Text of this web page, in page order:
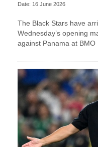
Date: 16 June 2026
The Black Stars have
Wednesday’s opening
against Panama at BMO